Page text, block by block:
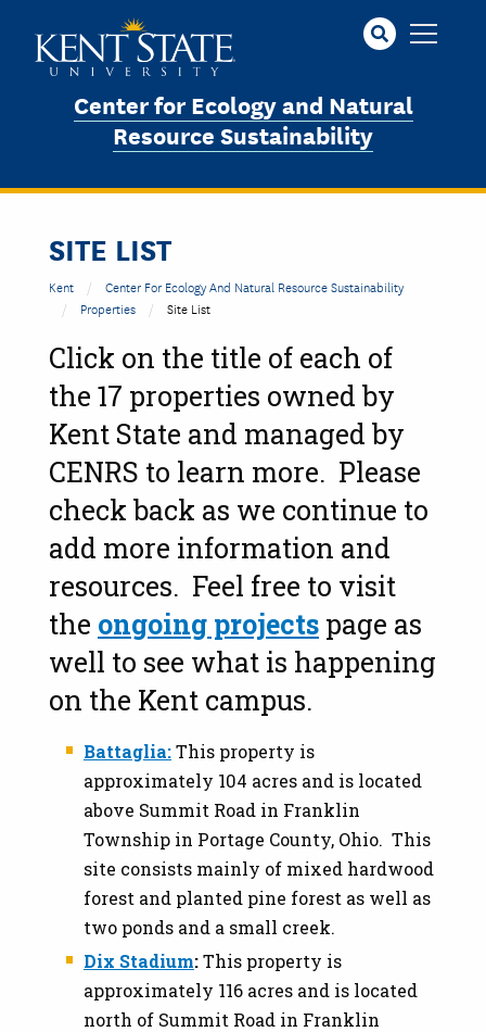
Center for Ecology and Natural
Resource Sustainability
SITE LIST
Kent
Center For Ecology And Natural Resource Sustainability
Properties
Site List
Click on the title of each of
the 17 properties owned by
Kent State and managed by
CENRS to learn more. Please
check back as we continue to
add more information and
resources. Feel free to visit
the ongoing projects page as
well to see what is happening
on the Kent campus.
Battaglia:This property is
approximately 104 acres and is located
above Summit Road in Franklin
Township in Portage County, Ohio. This
site consists mainly of mixed hardwood
forest and planted pine forest as well as
two ponds and a small creek.
Dix Stadium:This property is
approximately 116 acres and is located
north of Summit Road in Franklin